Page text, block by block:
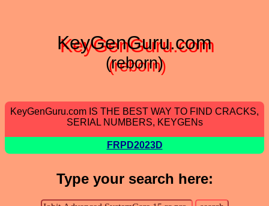
KeyGenGuru.com
(reborn)
KeyGenGuru.com IS THE BEST WAY TO FIND CRACKS,
SERIAL NUMBERS, KEYGENs
FRPD2023D
Type your search here: